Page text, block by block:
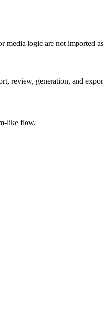
logic are not imported
review, generation, and
like flow.